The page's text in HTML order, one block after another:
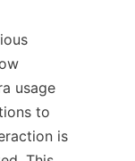
usage
to
is